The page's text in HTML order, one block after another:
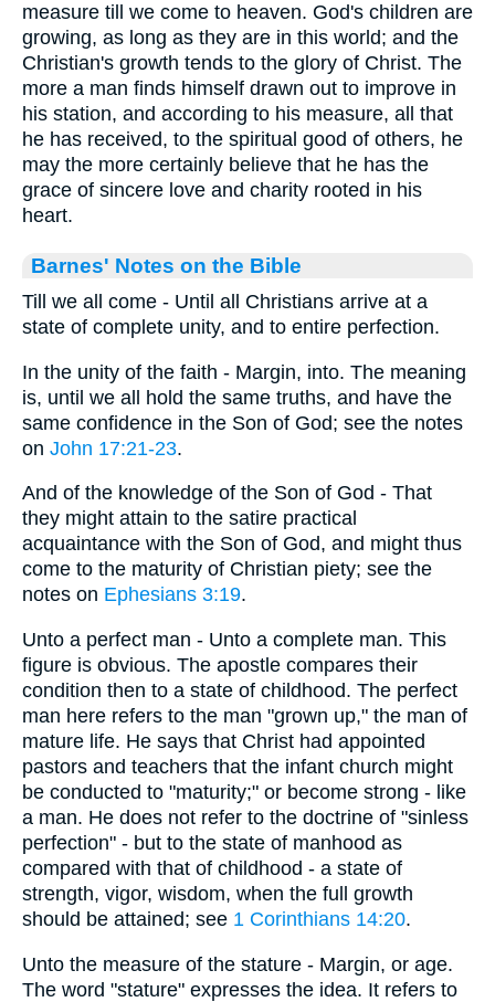
measure till we come to heaven. God's children are
growing, as long as they are in this world; and the
Christian's growth tends to the glory of Christ. The
more a man finds himself drawn out to improve in
his station, and according to his measure, all that
he has received, to the spiritual good of others, he
may the more certainly believe that he has the
grace of sincere love and charity rooted in his
heart.
Barnes' Notes on the Bible
Till we all come - Until all Christians arrive at a
state of complete unity, and to entire perfection.
In the unity of the faith - Margin, into. The meaning
is, until we all hold the same truths, and have the
same confidence in the Son of God; see the notes
on John 17:21-23.
And of the knowledge of the Son of God - That
they might attain to the satire practical
acquaintance with the Son of God, and might thus
come to the maturity of Christian piety; see the
notes on Ephesians 3:19.
Unto a perfect man - Unto a complete man. This
figure is obvious. The apostle compares their
condition then to a state of childhood. The perfect
man here refers to the man "grown up," the man of
mature life. He says that Christ had appointed
pastors and teachers that the infant church might
be conducted to "maturity;" or become strong - like
a man. He does not refer to the doctrine of "sinless
perfection" - but to the state of manhood as
compared with that of childhood - a state of
strength, vigor, wisdom, when the full growth
should be attained; see 1 Corinthians 14:20.
Unto the measure of the stature - Margin, or age.
The word "stature" expresses the idea. It refers to